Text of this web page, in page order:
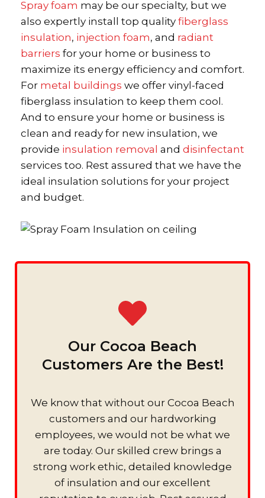
Spray foam may be our specialty, but we
also expertly install top quality fiberglass
insulation, injection foam, and radiant
barriers for your home or business to
maximize its energy efficiency and comfort.
For metal buildings we offer vinyl-faced
fiberglass insulation to keep them cool.
And to ensure your home or business is
clean and ready for new insulation, we
provide insulation removal and disinfectant
services too. Rest assured that we have the
ideal insulation solutions for your project
and budget.
Our Cocoa Beach
Customers Are the Best!
We know that without our Cocoa Beach
customers and our hardworking
employees, we would not be what we
are today. Our skilled crew brings a
strong work ethic, detailed knowledge
of insulation and our excellent